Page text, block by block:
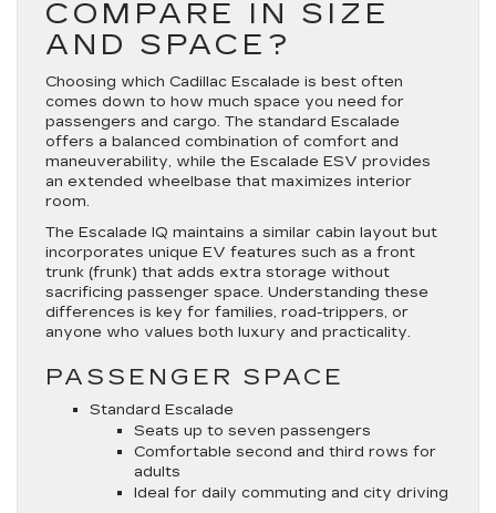
COMPARE IN SIZE
AND SPACE?
Choosing which Cadillac Escalade is best often
comes down to how much space you need for
passengers and cargo. The standard Escalade
offers a balanced combination of comfort and
maneuverability, while the Escalade ESV provides
an extended wheelbase that maximizes interior
room.
The Escalade IQ maintains a similar cabin layout but
incorporates unique EV features such as a front
trunk (frunk) that adds extra storage without
sacrificing passenger space. Understanding these
differences is key for families, road-trippers, or
anyone who values both luxury and practicality.
PASSENGER SPACE
Standard Escalade
Seats up to seven passengers
Comfortable second and third rows for
adults
Ideal for daily commuting and city driving